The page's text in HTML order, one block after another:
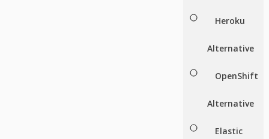
Heroku
Alternative
OpenShift
Alternative
Elastic